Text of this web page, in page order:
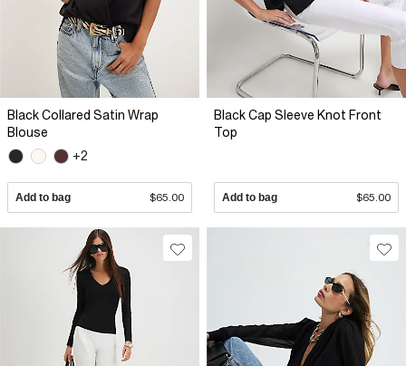
Black Collared Satin Wrap
Blouse
+2
Add to bag $65.00
Black Cap Sleeve Knot Front
Top
Add to bag $65.00